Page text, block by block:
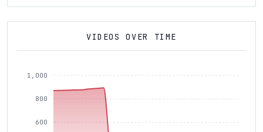
VIDEOS OVER TIME
1,000
800
600